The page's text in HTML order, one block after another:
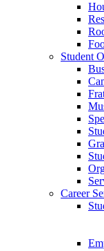
Student
Career